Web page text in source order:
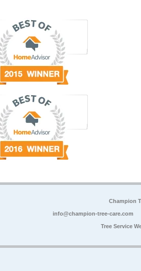
Champion
info@champion-tree-care.com
Tree Service